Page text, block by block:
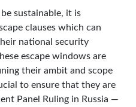
sustainable, it is
clauses which can
national security
escape windows are
their ambit and scope
to ensure that they are
Panel Ruling in Russia —